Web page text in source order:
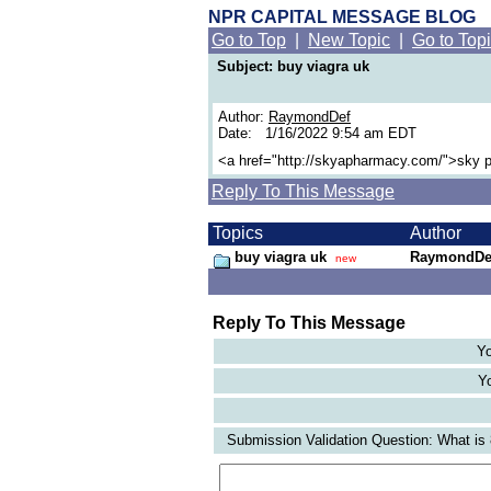
NPR CAPITAL MESSAGE BLOG
Go to Top
New Topic Go to
Subject: buy viagra uk
Author: RaymondDef
Date: 1/16/2022 9:54 am EDT
<a href="http://skyapharmacy.com/">sky
Reply To This Message
Topics Author
buy viagra uk new
Reply To This Message
Submission Validation Question: What